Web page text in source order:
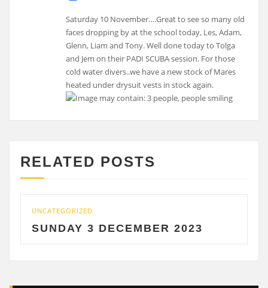
Saturday 10 November….Great to see so many old
faces dropping by at the school today, Les, Adam,
Glenn, Liam and Tony. Well done today to Tolga
and Jem on their PADI SCUBA session. For those
cold water divers..we have a new stock of Mares
heated under drysuit vests in stock again.
RELATED POSTS
3 DECEMBER 2023